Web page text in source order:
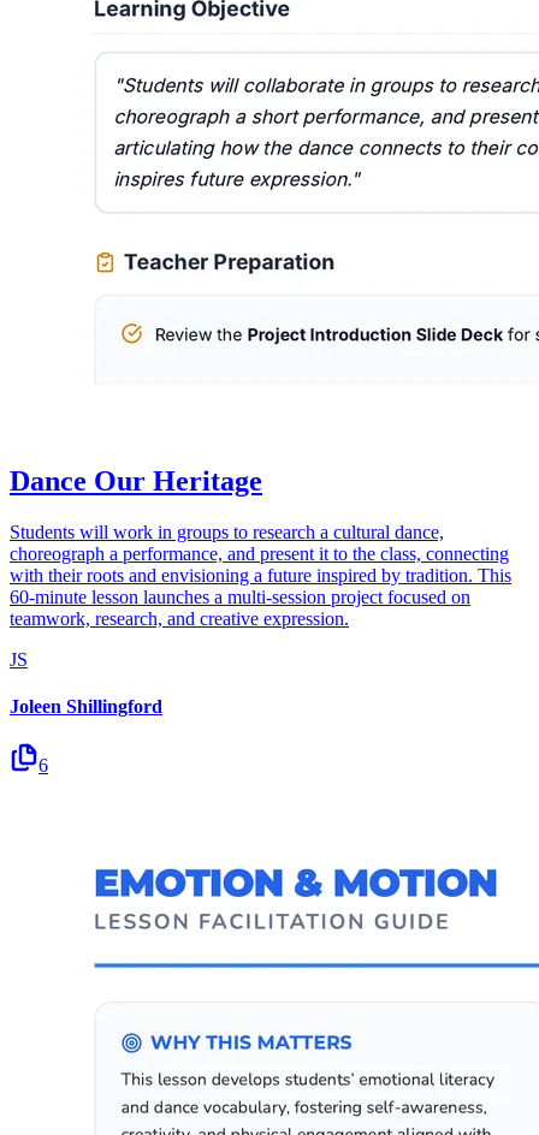
Dance Our Heritage
Students will work in groups to research a cultural dance,
choreograph a performance, and present it to the class, connecting
with their roots and envisioning a future inspired by tradition. This
60-minute lesson launches a multi-session project focused on
teamwork, research, and creative expression.
JS
Joleen Shillingford
6